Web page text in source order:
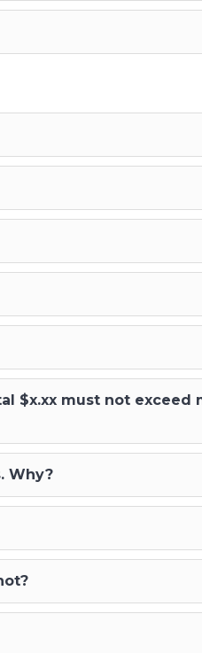
$x.xx must not exceed
Why?